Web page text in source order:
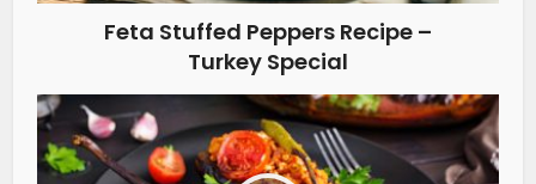
Feta Stuffed Peppers Recipe –
Turkey Special